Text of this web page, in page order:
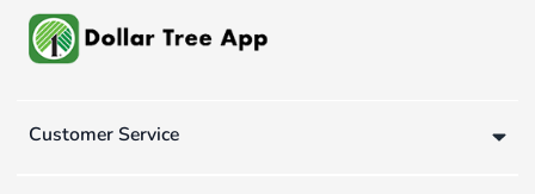
Customer Service